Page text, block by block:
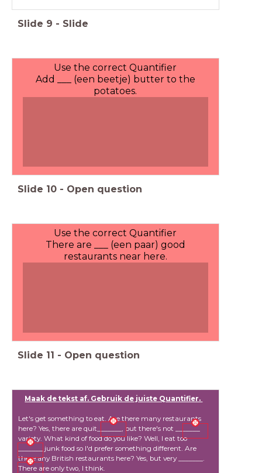
Slide 9 - Slide
Use the correct Quantifier
Add ___ (een beetje) butter to the
potatoes.
Slide 10 - Open question
Use the correct Quantifier
There are ___ (een paar) good
restaurants near here.
Slide 11 - Open question
Let's get something to eat. Are there many restaurants
here? Yes, there are quit_______, but there's not _______
variety. What kind of food do you like? Well, I eat too
_______ junk food so I'd prefer something different. Are
there any British restaurants here? Yes, but very _______.
There are only two, I think.
Maak de tekst af. Gebruik de juiste Quantifier.